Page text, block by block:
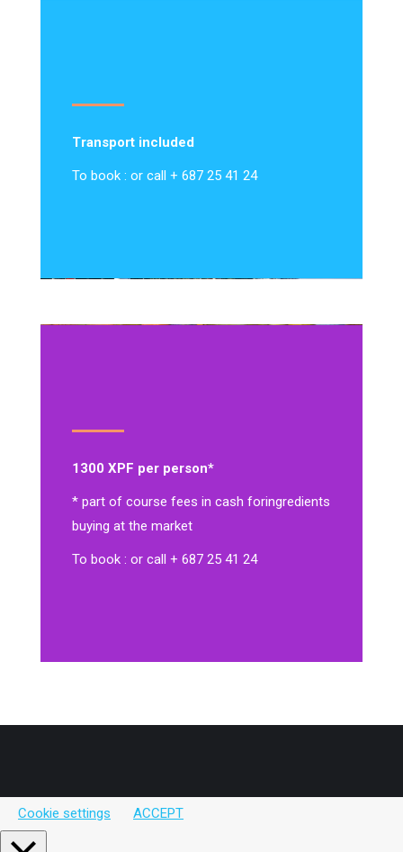
Transport included
To book : or call + 687 25 41 24
1300 XPF per person*
* part of course fees in cash foringredients
buying at the market
To book : or call + 687 25 41 24
Cookie settings ACCEPT